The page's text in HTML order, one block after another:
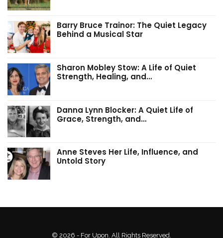
Barry Bruce Trainor: The Quiet Legacy
Behind a Musical Star
Sharon Mobley Stow: A Life of Quiet
Strength, Healing, and…
Danna Lynn Blocker: A Quiet Life of
Grace, Strength, and…
Anne Steves Her Life, Influence, and
Untold Story
© 2026 - For Upon. All Rights Reserved.